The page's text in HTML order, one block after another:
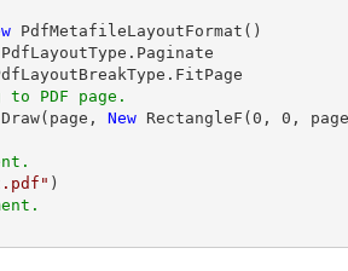
PdfMetafileLayoutFormat()
PDF page.
New RectangleF( 0 , 0 ,